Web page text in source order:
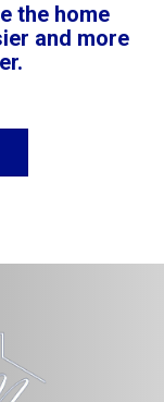
the home
and more